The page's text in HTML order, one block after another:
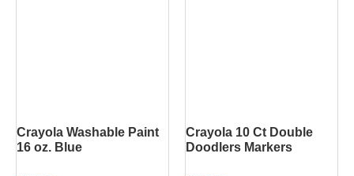
Crayola Washable Paint
16 oz. Blue
Crayola 10 Ct Double
Doodlers Markers